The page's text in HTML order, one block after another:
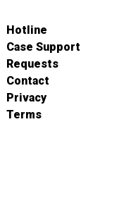
Hotline
Case Support
Requests
Contact
Privacy
Terms